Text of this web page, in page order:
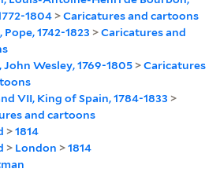
1804 >Caricatures and cartoons
Pope, 1742-1823 >Caricatures and
Wesley, 1769-1805 >Caricatures
VII, King of Spain, 1784-1833 >
and cartoons
>1814
> London >1814